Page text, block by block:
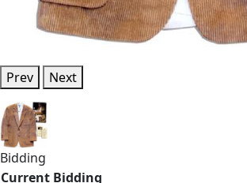
Prev Next
Bidding
Current Bidding